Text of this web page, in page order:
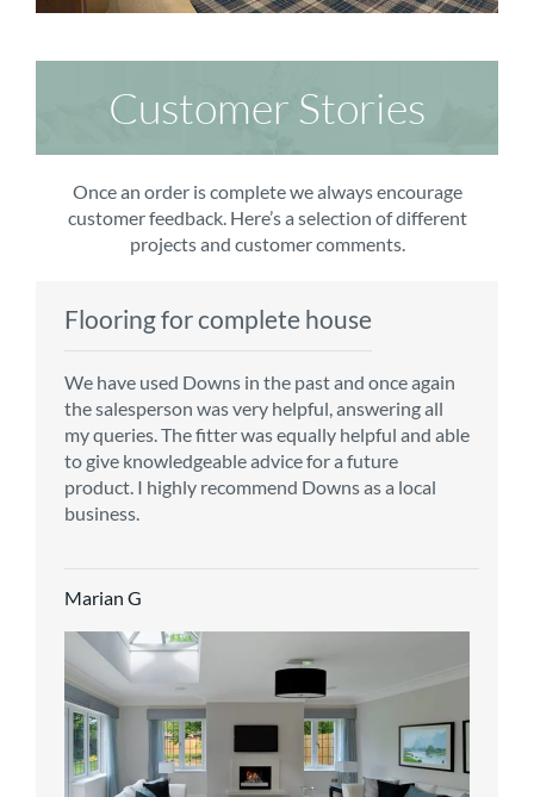
Customer Stories
Once an order is complete we always encourage
customer feedback. Here’s a selection of different
projects and customer comments.
Flooring for complete house
We have used Downs in the past and once again
the salesperson was very helpful, answering all
my queries. The fitter was equally helpful and able
to give knowledgeable advice for a future
product. I highly recommend Downs as a local
business.
Marian G
Carpet order
From the first enquiry to the fitting of the new
carpet, we were warmly welcomed by friendly
staff, which helped to make our choice and
decisions easy. Carpet came much sooner that
originally told but that was great as it meant we
could get on with the other changes in the
Richard M
Kitchen/diner
Customer service is top notch. We have used
CMS for all of our flooring requirements to date
and will continue to do so throughout the
renovation of our house.
Bedroom carpets
The sales team were really efficient and helpful,
taking into consideration our requirements. The
fitters worked well, efficiently and cleared up
afterwards a real blessing. The choice of flooring
was great and the prices very competitive.
Recommend CMS carpets and would use them